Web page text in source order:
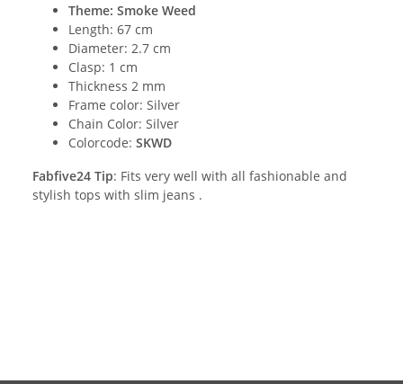
Theme: Smoke Weed
Length: 67 cm
Diameter: 2.7 cm
Clasp: 1 cm
Thickness 2 mm
Frame color: Silver
Chain Color: Silver
Colorcode: SKWD
Fabfive24 Tip: Fits very well with all fashionable and
stylish tops with slim jeans .